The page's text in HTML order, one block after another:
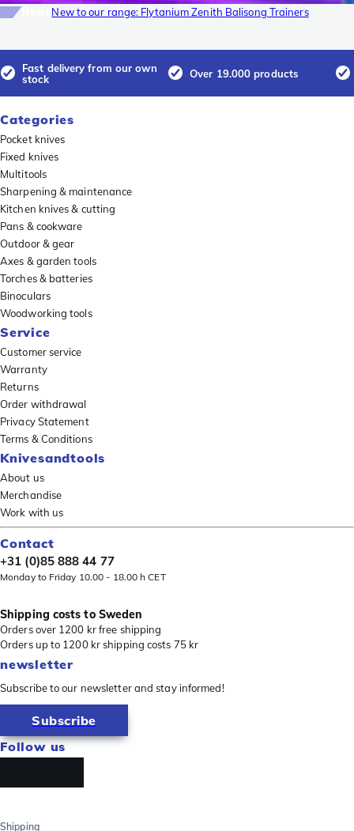
New to our range: Flytanium Zenith Balisong Trainers
Fast delivery from our own
stock
Over 19.000 products
Categories
Pocket knives
Fixed knives
Multitools
Sharpening & maintenance
Kitchen knives & cutting
Pans & cookware
Outdoor & gear
Axes & garden tools
Torches & batteries
Binoculars
Woodworking tools
Service
Customer service
Warranty
Returns
Order withdrawal
Privacy Statement
Terms & Conditions
Knivesandtools
About us
Merchandise
Work with us
Contact
+31 (0)85 888 44 77
Monday to Friday 10.00 - 18.00 h CET
Shipping costs to Sweden
Orders over 1200 kr free shipping
Orders up to 1200 kr shipping costs 75 kr
newsletter
Subscribe to our newsletter and stay informed!
Subscribe
Follow us
Shipping